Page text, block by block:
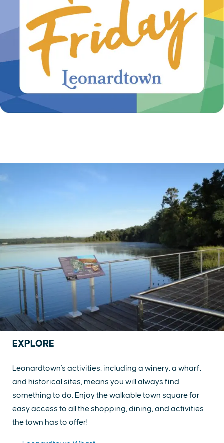
EXPLORE
Leonardtown's activities, including a winery, a wharf,
and historical sites, means you will always find
something to do. Enjoy the walkable town square for
easy access to all the shopping, dining, and activities
the town has to offer!